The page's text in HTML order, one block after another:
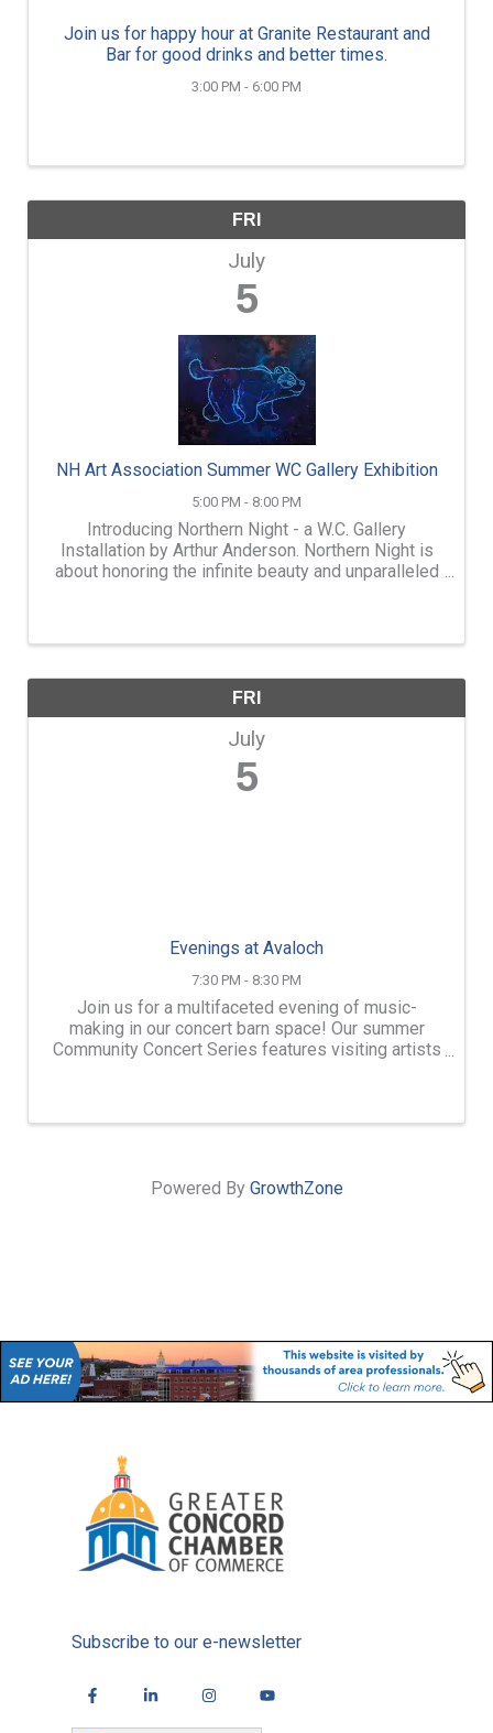
Join us for happy hour at Granite Restaurant and
Bar for good drinks and better times.
3:00 PM - 6:00 PM
FRI
July
5
NH Art Association Summer WC Gallery Exhibition
5:00 PM - 8:00 PM
Introducing Northern Night - a W.C. Gallery
Installation by Arthur Anderson. Northern Night is
about honoring the infinite beauty and unparalleled
FRI
July
5
Evenings at Avaloch
7:30 PM - 8:30 PM
Join us for a multifaceted evening of music-
making in our concert barn space! Our summer
Community Concert Series features visiting artists
Powered By GrowthZone
Subscribe to our e-newsletter